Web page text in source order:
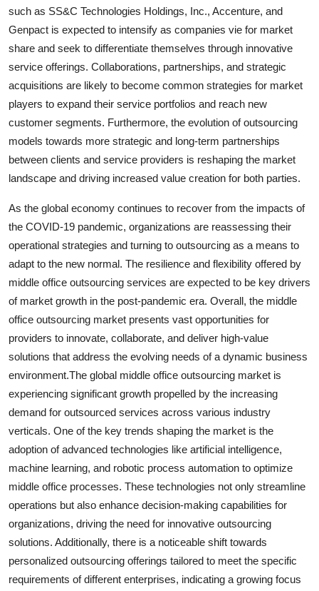
such as SS&C Technologies Holdings, Inc., Accenture, and
Genpact is expected to intensify as companies vie for market
share and seek to differentiate themselves through innovative
service offerings. Collaborations, partnerships, and strategic
acquisitions are likely to become common strategies for market
players to expand their service portfolios and reach new
customer segments. Furthermore, the evolution of outsourcing
models towards more strategic and long-term partnerships
between clients and service providers is reshaping the market
landscape and driving increased value creation for both parties.
As the global economy continues to recover from the impacts of
the COVID-19 pandemic, organizations are reassessing their
operational strategies and turning to outsourcing as a means to
adapt to the new normal. The resilience and flexibility offered by
middle office outsourcing services are expected to be key drivers
of market growth in the post-pandemic era. Overall, the middle
office outsourcing market presents vast opportunities for
providers to innovate, collaborate, and deliver high-value
solutions that address the evolving needs of a dynamic business
environment.The global middle office outsourcing market is
experiencing significant growth propelled by the increasing
demand for outsourced services across various industry
verticals. One of the key trends shaping the market is the
adoption of advanced technologies like artificial intelligence,
machine learning, and robotic process automation to optimize
middle office processes. These technologies not only streamline
operations but also enhance decision-making capabilities for
organizations, driving the need for innovative outsourcing
solutions. Additionally, there is a noticeable shift towards
personalized outsourcing offerings tailored to meet the specific
requirements of different enterprises, indicating a growing focus